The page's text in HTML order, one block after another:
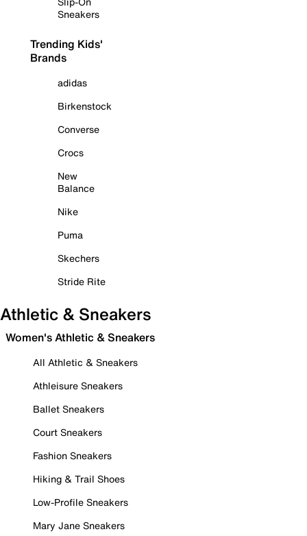
Sneakers
Trending Kids'
Brands
adidas
Birkenstock
Converse
Crocs
New
Balance
Nike
Puma
Skechers
Stride Rite
Athletic & Sneakers
Women's Athletic & Sneakers
All Athletic & Sneakers
Athleisure Sneakers
Ballet Sneakers
Court Sneakers
Fashion Sneakers
Hiking & Trail Shoes
Low-Profile Sneakers
Mary Jane Sneakers